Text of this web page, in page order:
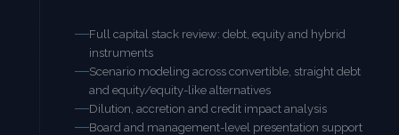
Full capital stack review: debt, equity and hybrid
instruments
Scenario modeling across convertible, straight debt
and equity/equity-like alternatives
Dilution, accretion and credit impact analysis
Board and management-level presentation support